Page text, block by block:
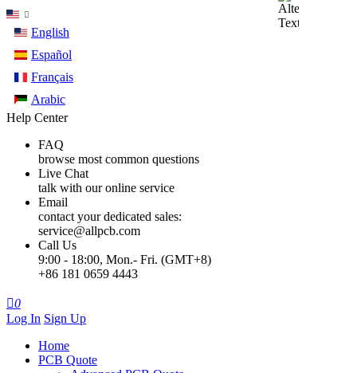
English
Español
Français
Arabic
Help Center
FAQ
browse most common questions
Live Chat
talk with our online service
Email
contact your dedicated sales:
service@allpcb.com
Call Us
9:00 - 18:00, Mon.- Fri. (GMT+8)
+86 181 0659 4443
0
Log In Sign Up
Home
PCB Quote